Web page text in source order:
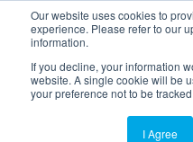
Our website uses cookies to
experience. Please refer to our
information.
If you decline, your information
website. A single cookie will be
your preference not to be tracked.
I Agree